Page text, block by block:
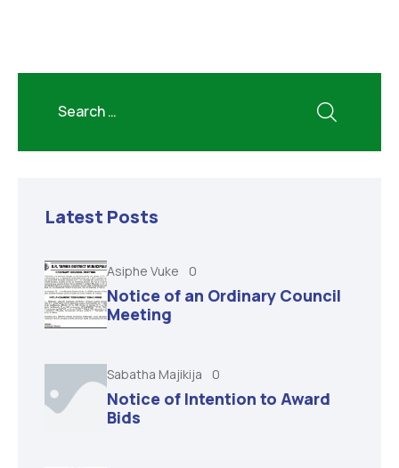
Latest Posts
Asiphe Vuke 0
Notice of an Ordinary Council
Meeting
Sabatha Majikija 0
Notice of Intention to Award
Bids